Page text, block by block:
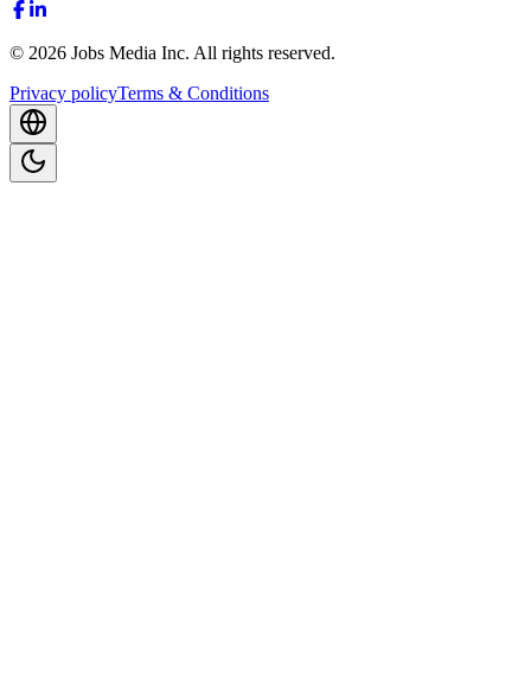
© 2026 Jobs Media Inc. All rights reserved.
Privacy policyTerms & Conditions